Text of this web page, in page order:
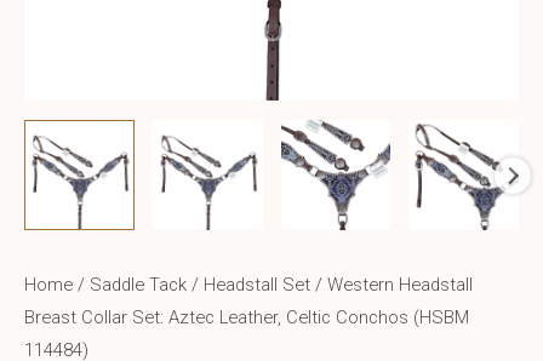
Home / Saddle Tack / Headstall Set / Western Headstall
Breast Collar Set: Aztec Leather, Celtic Conchos (HSBM
114484)